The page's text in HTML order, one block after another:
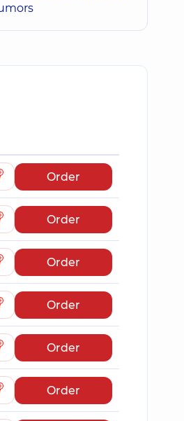
Order
Order
Order
Order
Order
Order